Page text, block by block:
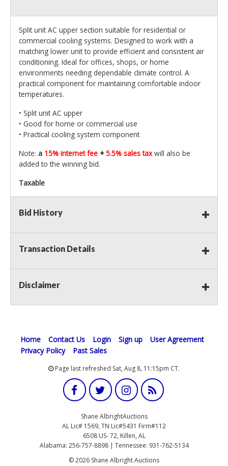
Split unit AC upper section suitable for residential or
commercial cooling systems. Designed to work with a
matching lower unit to provide efficient and consistent air
conditioning. Ideal for offices, shops, or home
environments needing dependable climate control. A
practical component for maintaining comfortable indoor
temperatures.
• Split unit AC upper
• Good for home or commercial use
• Practical cooling system component
Note: a 15% internet fee +5.5% sales taxwill also be
added to the winning bid.
Taxable
Bid History
Transaction Details
Disclaimer
Home Contact Us Login Sign up
User Agreement
Privacy Policy
Past Sales
Page last refreshed Sat, Aug 8, 11:15pm CT.
Shane AlbrightAuctions
AL Lic# 1569, TN Lic#5431 Firm#112
6508 US- 72, Killen, AL
Alabama: 256-757-8898 | Tennessee: 931-762-5134
© 2026 Shane Albright Auctions